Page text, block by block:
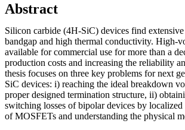
Abstract
Silicon carbide (4H-SiC) devices find
bandgap and high thermal conductivity. High-
available for commercial use for more than a
production costs and increasing the reliability
thesis focuses on three key problems for next
SiC devices: i) reaching the ideal breakdown
proper designed termination structure, ii)
switching losses of bipolar devices by
of MOSFETs and understanding the physical